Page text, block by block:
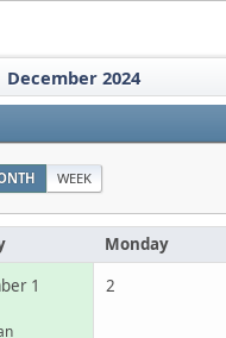
December 2024
WEEK
Monday
1
2